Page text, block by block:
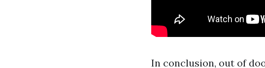
In conclusion, out of